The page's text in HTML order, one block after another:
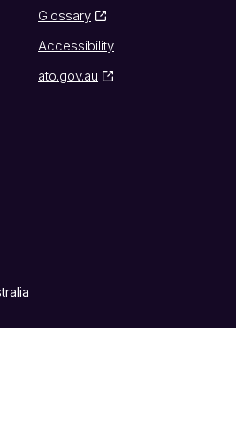
Glossary
Accessibility
ato.gov.au